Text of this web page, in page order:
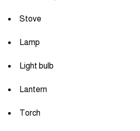
Stove
Lamp
Light bulb
Lantern
Torch